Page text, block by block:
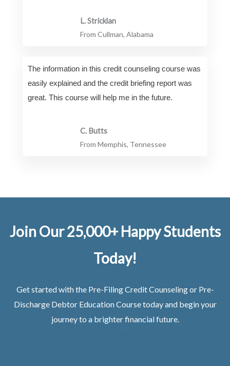
L. Stricklan
From Cullman, Alabama
The information in this credit counseling course was
easily explained and the credit briefing report was
great. This course will help me in the future.
C. Butts
From Memphis, Tennessee
Join Our 25,000+ Happy Students​
Today!
Get started with the Pre-Filing Credit Counseling or Pre-
Discharge Debtor Education Course today and begin your
journey to a brighter financial future.